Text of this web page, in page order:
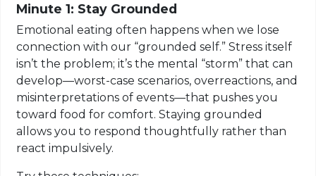
Minute 1: Stay Grounded
Emotional eating often happens when we lose
connection with our “grounded self.” Stress itself
isn’t the problem; it’s the mental “storm” that can
develop—worst-case scenarios, overreactions, and
misinterpretations of events—that pushes you
toward food for comfort. Staying grounded
allows you to respond thoughtfully rather than
react impulsively.